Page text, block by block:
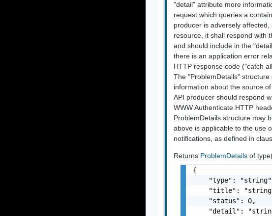
"detail" attribute more
request which queries a
producer is adversely
resource, it shall respond with
and should include in the
there is an application error
HTTP response code ("catch
The "ProblemDetails"
information about the source
API producer should respond
WWW Authenticate HTTP
ProblemDetails structure may
above is applicable to the use
notifications, as defined in
Returns ProblemDetailsof
{
"type":
"title":
    "status": 0,
"detail":